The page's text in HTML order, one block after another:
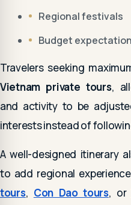
Regional festivals
Budget
Travelers seeking
Vietnam private tours,
and activity to be
interests instead of
A well-designed itinerary
to add regional
tours, Con Dao tours,